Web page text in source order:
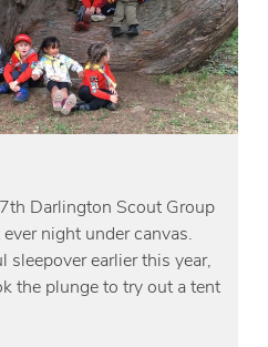
Darlington Scout Group
night under canvas.
earlier this year,
the plunge to try out a tent